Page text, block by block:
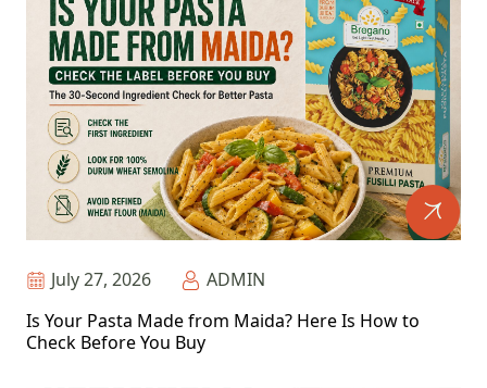
July 27, 2026
ADMIN
Is Your Pasta Made from Maida? Here Is How to
Check Before You Buy